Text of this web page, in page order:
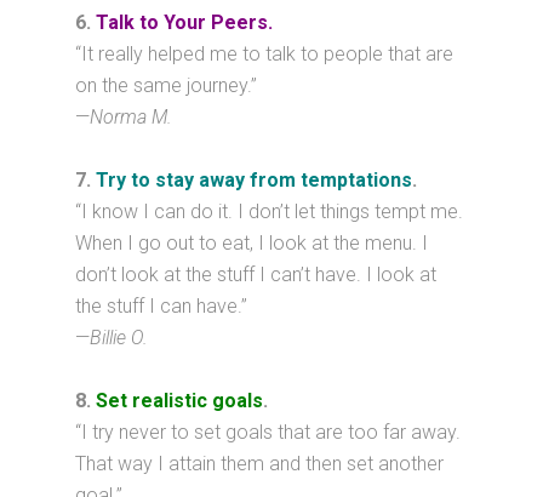
6.Talk to Your Peers.
“It really helped me to talk to people that are
on the same journey.”
—Norma M.
7.Try to stay away from temptations.
“I know I can do it. I don’t let things tempt me.
When I go out to eat, I look at the menu. I
don’t look at the stuff I can’t have. I look at
the stuff I can have.”
—Billie O.
8.Set realistic goals.
“I try never to set goals that are too far away.
That way I attain them and then set another